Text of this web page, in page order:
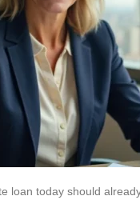
loan today should